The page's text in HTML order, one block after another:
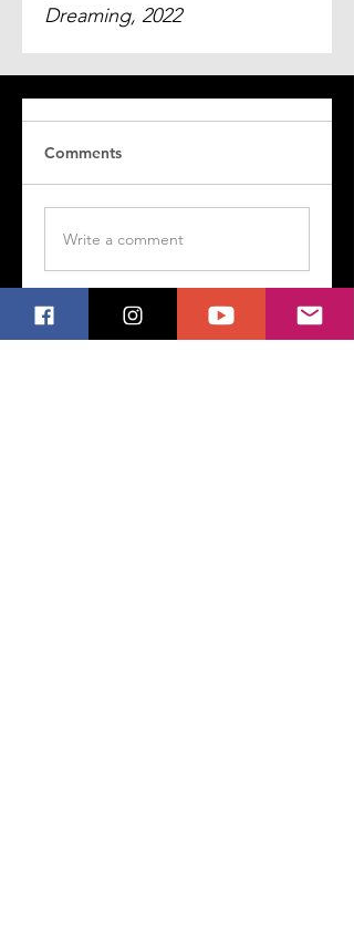
Dreaming, 2022
Comments
Write a comment
Share Your Thoughts